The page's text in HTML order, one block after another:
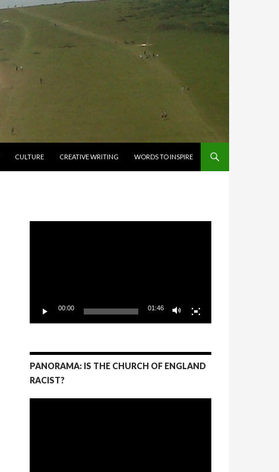
CULTURE CREATIVE WRITING WORDS TO INSPIRE
00:00 01:46
PANORAMA: IS THE CHURCH OF ENGLAND
RACIST?